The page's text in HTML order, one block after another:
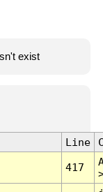
exist
Line
417